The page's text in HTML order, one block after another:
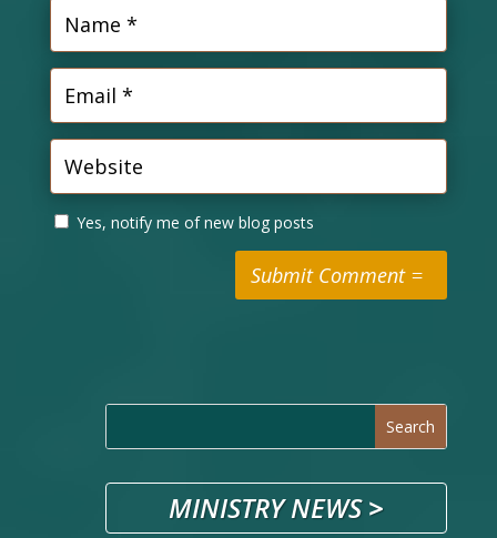
Yes, notify me of new blog posts
Submit Comment
MINISTRY NEWS>